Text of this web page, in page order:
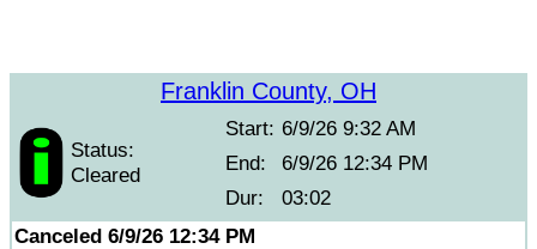
Franklin County, OH
Status:
Cleared
Start: 6/9/26 9:32 AM
End:
6/9/26 12:34 PM
Dur:
03:02
Canceled 6/9/26 12:34 PM